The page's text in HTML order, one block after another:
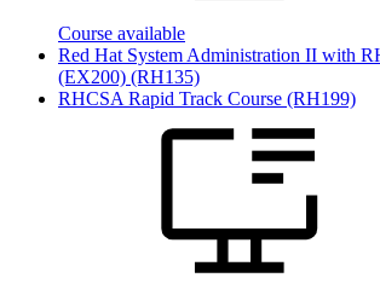
Course available
Red Hat System Administration II with
(EX200) (RH135)
RHCSA Rapid Track Course (RH199)